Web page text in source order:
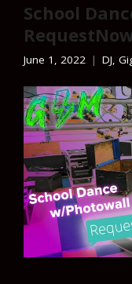
School
June 1, 2022 DJ,